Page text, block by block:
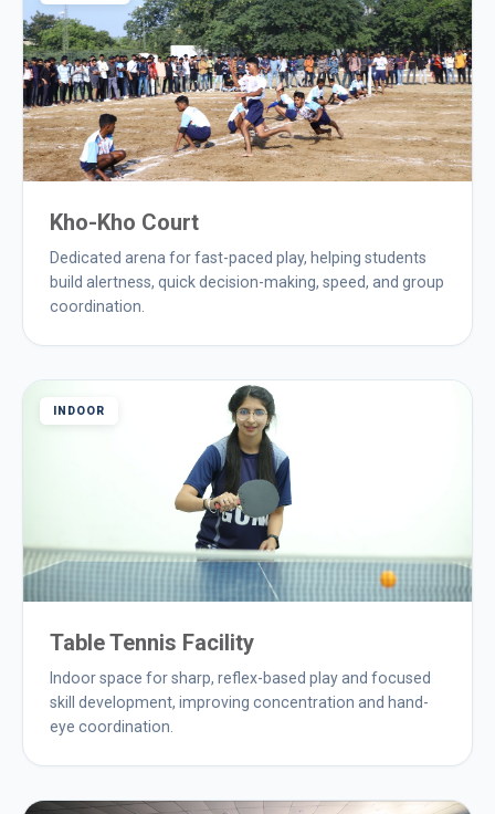
Kho-Kho Court
Dedicated arena for fast-paced play, helping students
build alertness, quick decision-making, speed, and group
coordination.
INDOOR
Table Tennis Facility
Indoor space for sharp, reflex-based play and focused
skill development, improving concentration and hand-
eye coordination.